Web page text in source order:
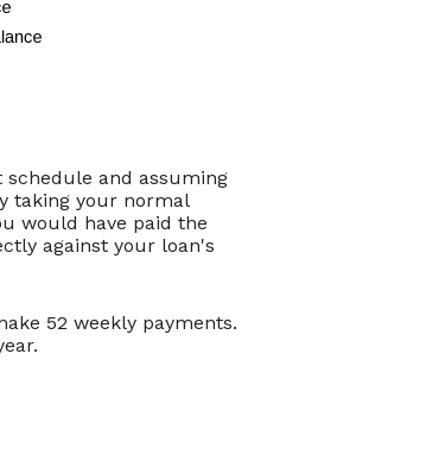
and assuming
taking your normal
would have paid the
against your loan's
52 weekly payments.